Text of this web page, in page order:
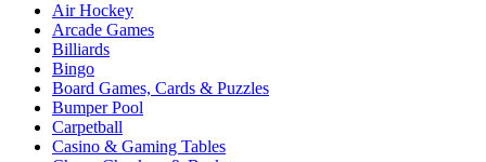
Air Hockey
Arcade Games
Billiards
Bingo
Board Games, Cards & Puzzles
Bumper Pool
Carpetball
Casino & Gaming Tables